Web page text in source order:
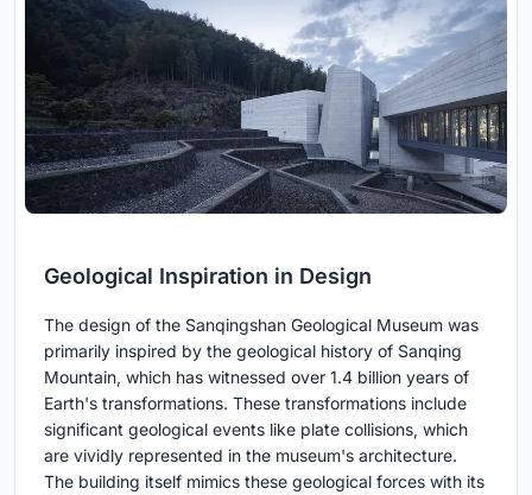
Geological Inspiration in Design
The design of the Sanqingshan Geological Museum was
primarily inspired by the geological history of Sanqing
Mountain, which has witnessed over 1.4 billion years of
Earth's transformations. These transformations include
significant geological events like plate collisions, which
are vividly represented in the museum's architecture.
The building itself mimics these geological forces with its